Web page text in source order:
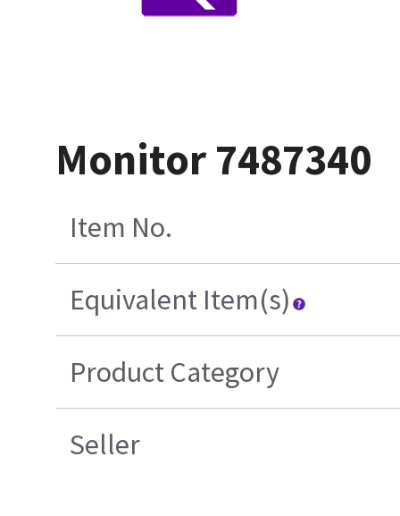
Monitor 7487340
Item No.
Equivalent Item(s)
Product Category
Seller